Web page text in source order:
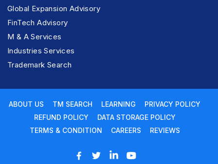
Global Expansion Advisory
FinTech Advisory
M & A Services
Industries Services
Trademark Search
ABOUT US TM SEARCH LEARNING
PRIVACY POLICY
REFUND POLICY
DATA STORAGE POLICY
TERMS & CONDITION
CAREERS REVIEWS